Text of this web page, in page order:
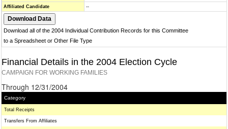
Affiliated Candidate
--
Download all of the 2004 Individual Contribution Records for this Committee
to a Spreadsheet or Other File Type
Financial Details in the 2004 Election Cycle
CAMPAIGN FOR WORKING FAMILIES
Through 12/31/2004
Category
Total Receipts
Transfers From Affiliates